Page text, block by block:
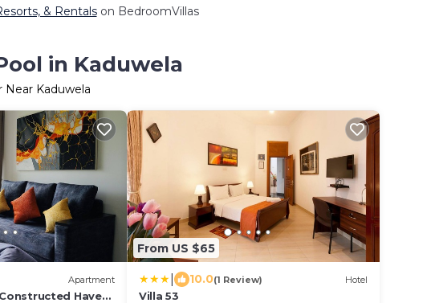
& Rentalson BedroomVillas
in Kaduwela
Near Kaduwela
Apartment
Haven
From US $65
10.0(1 Review) Hotel
Villa 53